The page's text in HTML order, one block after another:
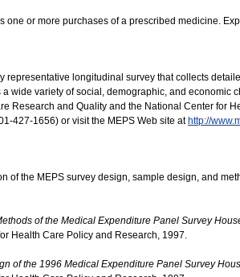
one or more purchases of a prescribed medicine.
representative longitudinal survey that collects
a wide variety of social, demographic, and
Research and Quality and the National Center for
427-1656) or visit the MEPS Web site at http://
of the MEPS survey design, sample design, and
of the Medical Expenditure Panel Survey
Health Care Policy and Research, 1997.
of the 1996 Medical Expenditure Panel Survey